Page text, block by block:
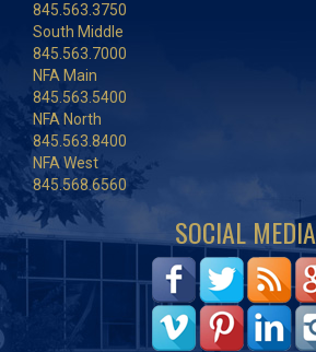
845.563.3750
South Middle
845.563.7000
NFA Main
845.563.5400
NFA North
845.563.8400
NFA West
845.568.6560
SOCIAL MEDIA